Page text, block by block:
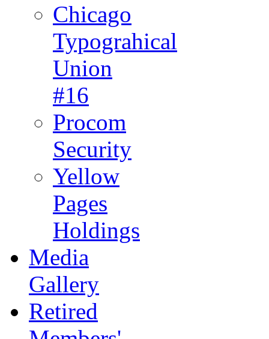
Chicago
Typograhical
Union
#16
Procom
Security
Yellow
Pages
Holdings
Media
Gallery
Retired